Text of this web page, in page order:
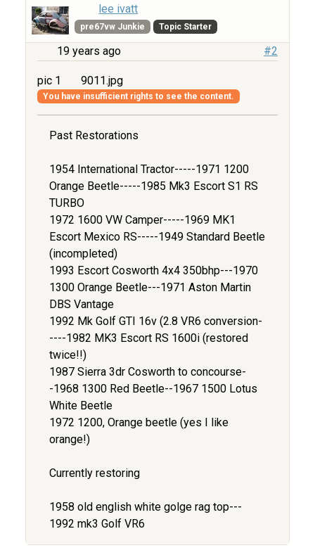
lee ivatt
pre67vw Junkie Topic Starter
19 years ago #2
pic 1 9011.jpg
You have insufficient rights to see the content.
Past Restorations
1954 International Tractor-----1971 1200
Orange Beetle-----1985 Mk3 Escort S1 RS
TURBO
1972 1600 VW Camper-----1969 MK1
Escort Mexico RS-----1949 Standard Beetle
(incompleted)
1993 Escort Cosworth 4x4 350bhp---1970
1300 Orange Beetle---1971 Aston Martin
DBS Vantage
1992 Mk Golf GTI 16v (2.8 VR6 conversion-
----1982 MK3 Escort RS 1600i (restored
twice!!)
1987 Sierra 3dr Cosworth to concourse-
-1968 1300 Red Beetle--1967 1500 Lotus
White Beetle
1972 1200, Orange beetle (yes I like
orange!)
Currently restoring
1958 old english white golge rag top---
1992 mk3 Golf VR6